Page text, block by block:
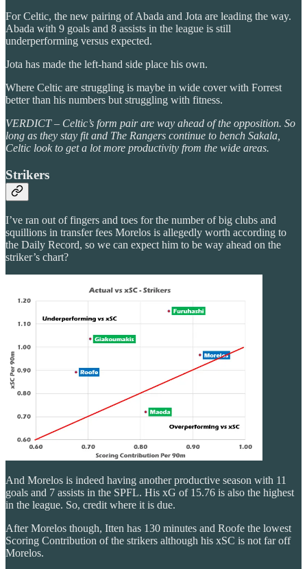
For Celtic, the new pairing of Abada and Jota are leading the way.
Abada with 9 goals and 8 assists in the league is still
underperforming versus expected.
Jota has made the left-hand side place his own.
Where Celtic are struggling is maybe in wide cover with Forrest
better than his numbers but struggling with fitness.
VERDICT – Celtic’s form pair are way ahead of the opposition. So
long as they stay fit and The Rangers continue to bench Sakala,
Celtic look to get a lot more productivity from the wide areas.
Strikers
I’ve ran out of fingers and toes for the number of big clubs and
squillions in transfer fees Morelos is allegedly worth according to
the Daily Record, so we can expect him to be way ahead on the
striker’s chart?
And Morelos is indeed having another productive season with 11
goals and 7 assists in the SPFL. His xG of 15.76 is also the highest
in the league. So, credit where it is due.
After Morelos though, Itten has 130 minutes and Roofe the lowest
Scoring Contribution of the strikers although his xSC is not far off
Morelos.